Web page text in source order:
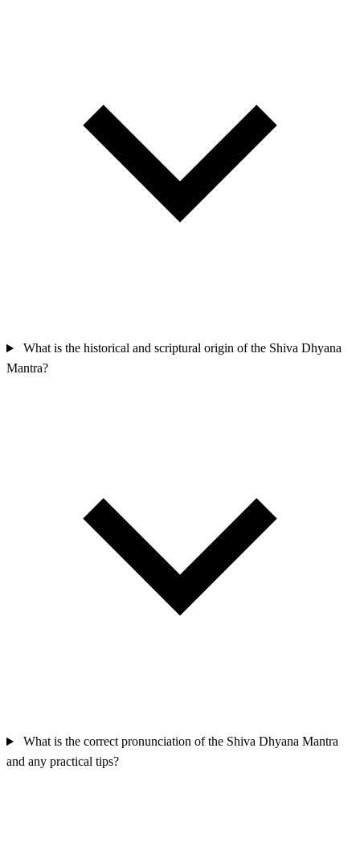
What is the historical and scriptural origin of the Shiva Dhyana
Mantra?
What is the correct pronunciation of the Shiva Dhyana Mantra
and any practical tips?